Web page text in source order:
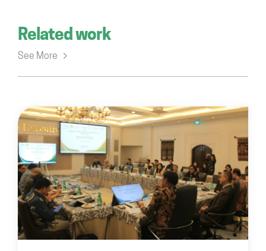
Related work
See More